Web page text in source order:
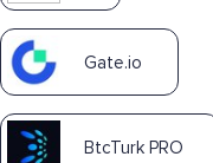
Gate.io
BtcTurk PRO